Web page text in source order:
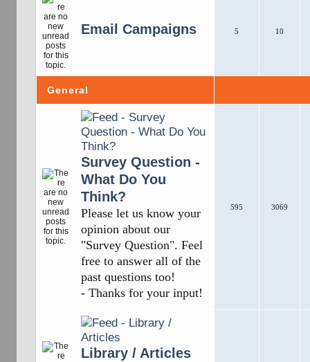
Email Campaigns 5 10
General
Survey Question -
What Do You
Think?
Please let us know your
opinion about our
"Survey Question". Feel
free to answer all of the
past questions too!
- Thanks for your input!
595 3069
Library / Articles